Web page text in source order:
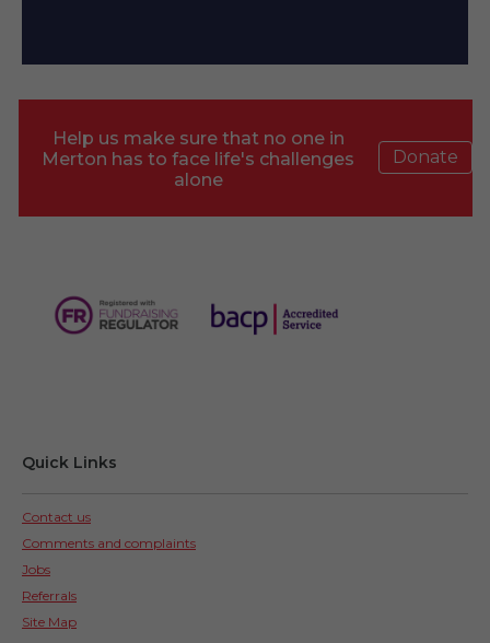
Help us make sure that no one in
Merton has to face life's challenges
alone
Donate
Quick Links
Contact us
Comments and complaints
Jobs
Referrals
Site Map